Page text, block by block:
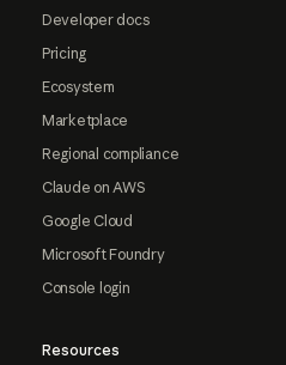
Developer docs
Pricing
Ecosystem
Marketplace
Regional compliance
Claude on AWS
Google Cloud
Microsoft Foundry
Console login
Resources